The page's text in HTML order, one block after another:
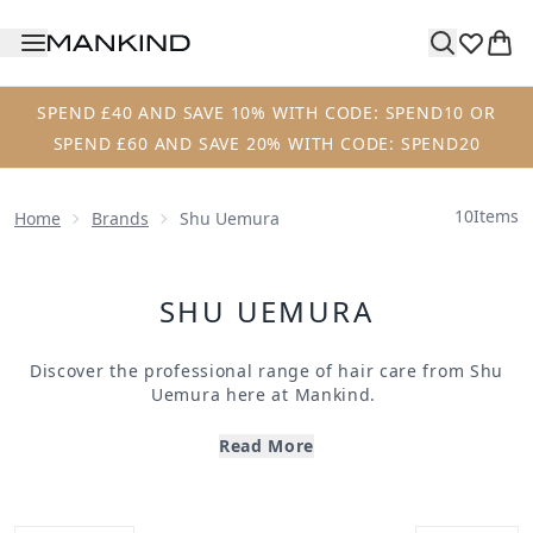
SPEND £40 AND SAVE 10% WITH CODE: SPEND10 OR
SPEND £60 AND SAVE 20% WITH CODE: SPEND20
Home Brands Shu Uemura 10Items
SHU UEMURA
Discover the professional range of hair care from Shu
Uemura here at Mankind.
professional hair products made with science and
Read More